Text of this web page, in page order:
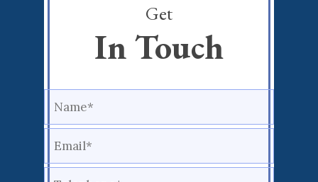
Get
In Touch